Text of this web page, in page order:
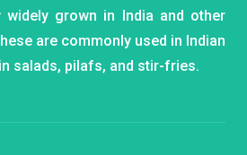
grown in India and other
are commonly used in Indian
salads, pilafs, and stir-fries.